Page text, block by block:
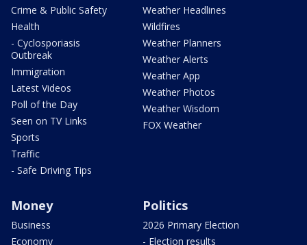
Crime & Public Safety
Health
- Cyclosporiasis
Outbreak
Immigration
Latest Videos
Poll of the Day
Seen on TV Links
Sports
Traffic
- Safe Driving Tips
Weather Headlines
Wildfires
Weather Planners
Weather Alerts
Weather App
Weather Photos
Weather Wisdom
FOX Weather
Money
Business
Economy
Politics
2026 Primary Election
- Election results